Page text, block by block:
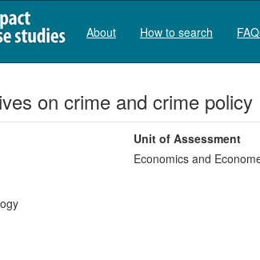
About How to search
on crime and crime policy
Unit of Assessment
Economics and